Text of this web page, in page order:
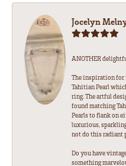
Jocelyn
ANOTHER
The inspiration for
Tahitian Pearl
ring. The artful
found matching
Pearls to flank on
luxurious,
not do this radiant
Do you have
something